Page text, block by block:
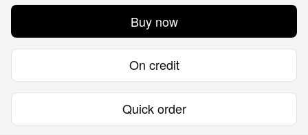
Buy now
On credit
Quick order